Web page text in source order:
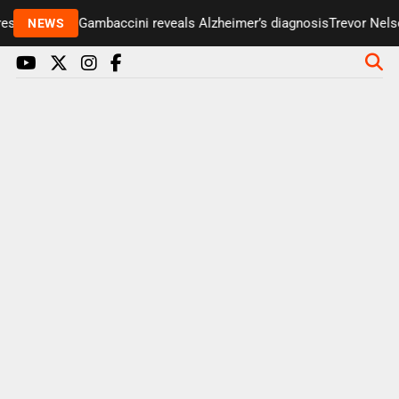
NEWS
Paul Gambaccini reveals Alzheimer’s diagnosisTrevor